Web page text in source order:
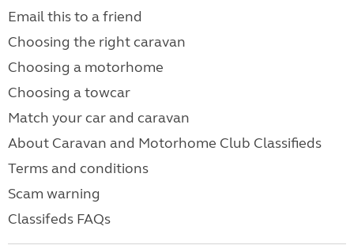
Email this to a friend
Choosing the right caravan
Choosing a motorhome
Choosing a towcar
Match your car and caravan
About Caravan and Motorhome Club Classifieds
Terms and conditions
Scam warning
Classifeds FAQs